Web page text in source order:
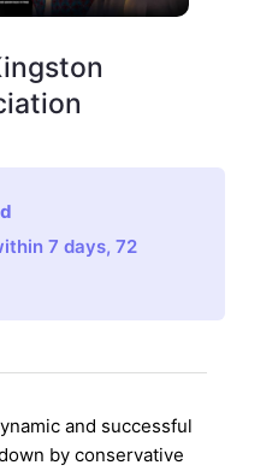
7 days, 72
and successful
by conservative